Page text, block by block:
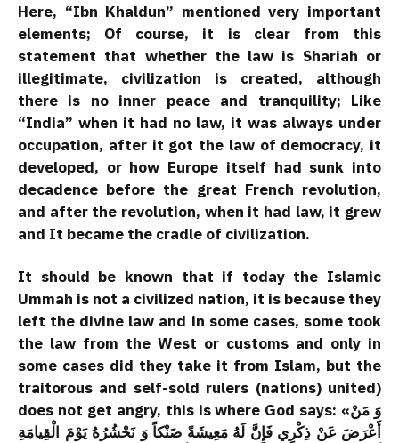
Here, “Ibn Khaldun” mentioned very important
elements; Of course, it is clear from this
statement that whether the law is Shariah or
illegitimate, civilization is created, although
there is no inner peace and tranquility; Like
“India” when it had no law, it was always under
occupation, after it got the law of democracy, it
developed, or how Europe itself had sunk into
decadence before the great French revolution,
and after the revolution, when it had law, it grew
and It became the cradle of civilization.
It should be known that if today the Islamic
Ummah is not a civilized nation, it is because they
left the divine law and in some cases, some took
the law from the West or customs and only in
some cases did they take it from Islam, but the
traitorous and self-sold rulers (nations) united)
does not get angry, this is where God says: «وَ مَنْ
أَعْرَضَ عَنْ ذِكْرِي فَإِنَّ لَهُ مَعِيشَةً ضَنْكاً وَ نَحْشُرُهُ يَوْمَ الْقِيامَةِ